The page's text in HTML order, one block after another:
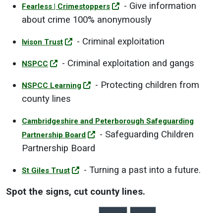
Fearless | Crimestoppers
- Give information
about crime 100% anonymously
Ivison Trust - Criminal exploitation
NSPCC - Criminal exploitation and gangs
NSPCC Learning
- Protecting children from
county lines
Cambridgeshire and Peterborough Safeguarding
Partnership Board
- Safeguarding Children
Partnership Board
St Giles Trust
- Turning a past into a future.
Spot the signs, cut county lines.